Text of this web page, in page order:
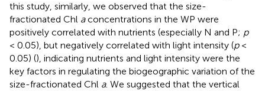
this study, similarly, we observed that the size-
fractionated Chl aconcentrations in the WP were
positively correlated with nutrients (especially N and P; p
< 0.05), but negatively correlated with light intensity (p<
0.05) (), indicating nutrients and light intensity were the
key factors in regulating the biogeographic variation of the
size-fractionated Chl a. We suggested that the vertical